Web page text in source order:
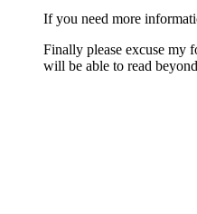
If you need more
Finally please excuse my
will be able to read